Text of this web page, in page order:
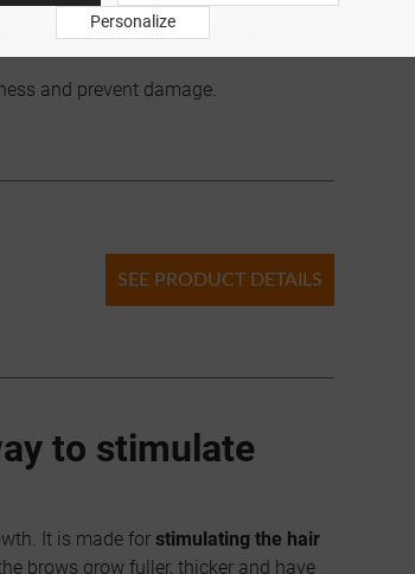
) and use it regularly to strengthen the
and prevent damage.
SEE PRODUCT DETAILS
to stimulate
It is made for stimulating the hair
brows grow fuller, thicker and have
Personalize